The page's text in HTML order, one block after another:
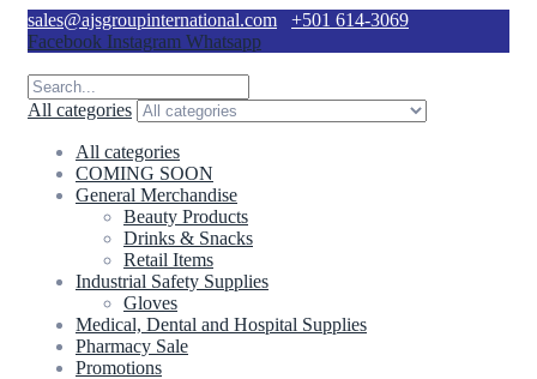
sales@ajsgroupinternational.com
+501 614-3069
Facebook Instagram Whatsapp
All categories
All categories
COMING SOON
General Merchandise
Beauty Products
Drinks & Snacks
Retail Items
Industrial Safety Supplies
Gloves
Medical, Dental and Hospital Supplies
Pharmacy Sale
Promotions